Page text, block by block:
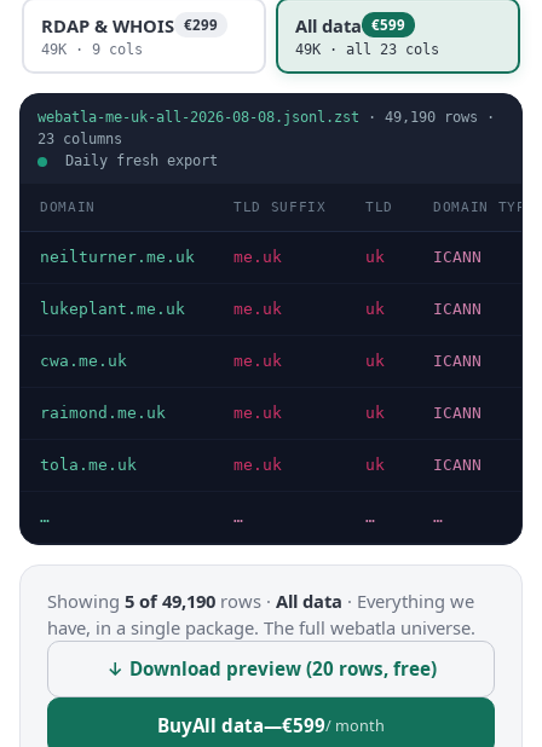
RDAP & WHOIS €299
49K · 9 cols
All data €599
49K · all 23 cols
webatla-me-uk-all-2026-08-08.jsonl.zst · 49,190 rows ·
23 columns
Daily fresh export
DOMAIN TLD SUFFIX TLD DOMAIN TYPE
neilturner.me.uk me.uk uk ICANN
lukeplant.me.uk me.uk uk ICANN
cwa.me.uk me.uk uk ICANN
raimond.me.uk me.uk uk ICANN
tola.me.uk me.uk uk ICANN
… … … …
Showing 5 of 49,190 rows · All data · Everything we
have, in a single package. The full webatla universe.
↓ Download preview (20 rows, free)
BuyAll data—€599/ month